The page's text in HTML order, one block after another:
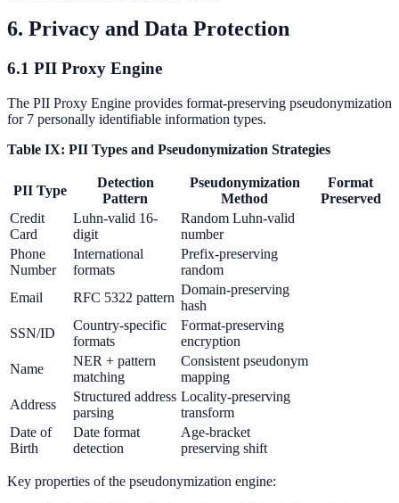
6. Privacy and Data Protection
6.1 PII Proxy Engine
The PII Proxy Engine provides format-preserving pseudonymization
for 7 personally identifiable information types.
Table IX: PII Types and Pseudonymization Strategies
PII Type
Detection
Pattern
Pseudonymization
Method
Format
Preserved
Credit
Card
Luhn-valid 16-
digit
Random Luhn-valid
number
Phone
Number
International
formats
Prefix-preserving
random
Email
RFC 5322 pattern
Domain-preserving
hash
SSN/ID
Country-specific
formats
Format-preserving
encryption
Name
NER + pattern
matching
Consistent pseudonym
mapping
Address
Structured address
parsing
Locality-preserving
transform
Date of
Birth
Date format
detection
Age-bracket
preserving shift
Key properties of the pseudonymization engine: